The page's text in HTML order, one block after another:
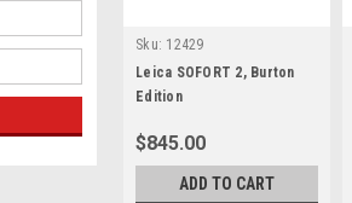
Sku: 12429
Leica SOFORT 2, Burton
Edition
$845.00
ADD TO CART